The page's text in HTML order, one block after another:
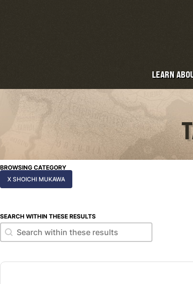
LEARN
BROWSING CATEGORY
X SHOICHI MUKAWA
SEARCH WITHIN THESE RESULTS
Search within these results
Search within these results